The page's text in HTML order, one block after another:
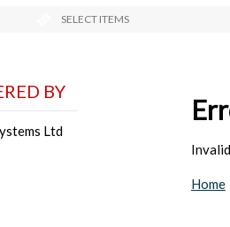
SELECT ITEMS
BY
Ltd
Home